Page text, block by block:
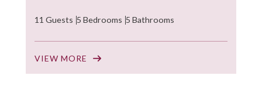
11 Guests 5 Bedrooms 5 Bathrooms
VIEW MORE